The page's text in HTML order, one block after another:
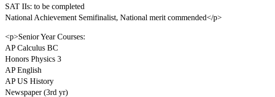
SAT IIs: to be completed
National Achievement Semifinalist, National merit commended</p>
<p>Senior Year Courses:
AP Calculus BC
Honors Physics 3
AP English
AP US History
Newspaper (3rd yr)